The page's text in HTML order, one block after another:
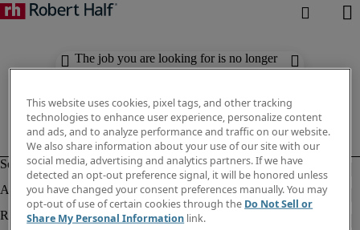
The job you are looking for is no longer
available. Check out similar results
This website uses cookies, pixel tags, and other tracking
technologies to enhance user experience, personalize content
and ads, and to analyze performance and traffic on our website.
We also share information about your use of our site with our
social media, advertising and analytics partners. If we have
detected an opt-out preference signal, it will be honored unless
you have changed your consent preferences manually. You may
opt-out of use of certain cookies through the Do Not Sell or
Share My Personal Information link.